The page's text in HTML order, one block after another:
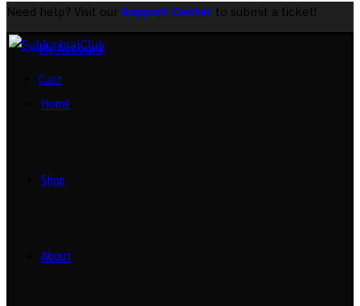
Need help? Visit our Support Center to submit a ticket!
My Account
Cart
Home
Shop
About